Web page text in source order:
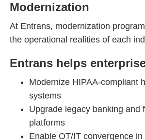
Modernization
At Entrans, modernization
the operational realities of each
Entrans helps
Modernize HIPAA-compliant
systems
Upgrade legacy banking and
platforms
Enable OT/IT convergence